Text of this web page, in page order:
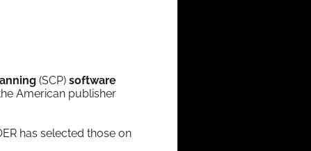
(SCP) soft­ware
Amer­i­can pub­lish­er
has select­ed those on